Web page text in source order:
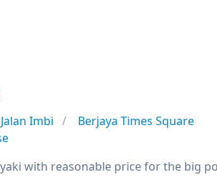
Jalan Imbi
Berjaya Times Square
with reasonable price for the big